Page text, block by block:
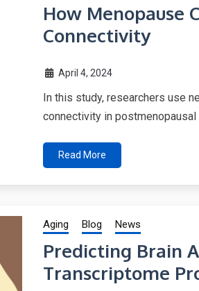
How Menopause
Connectivity
April 4, 2024
In this study, researchers use
connectivity in postmenopausal
Read More
Aging Blog News
Predicting Brain
Transcriptome